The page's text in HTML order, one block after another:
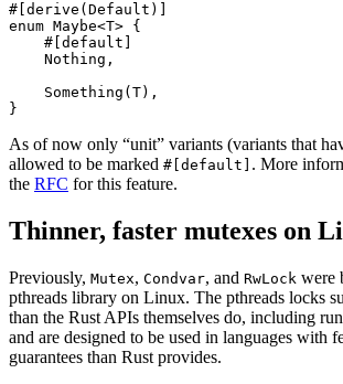
#[derive(Default)]
enum Maybe<T> {
    #[default]
    Nothing,
    Something(T),
As of now only “unit” variants (variants that
allowed to be marked #[default] . More
the RFC for this feature.
Thinner, faster mutexes on
Previously, Mutex, Condvar, and RwLock were
pthreads library on Linux. The pthreads locks
than the Rust APIs themselves do, including
and are designed to be used in languages with
guarantees than Rust provides.